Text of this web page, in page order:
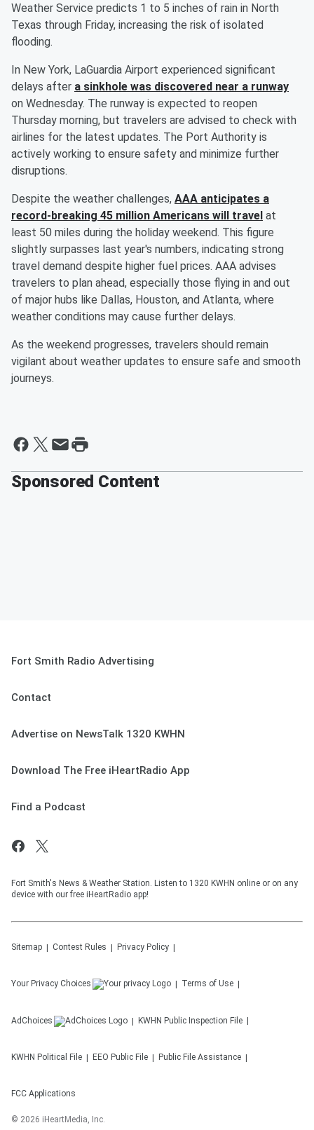
Weather Service predicts 1 to 5 inches of rain in North
Texas through Friday, increasing the risk of isolated
flooding.
In New York, LaGuardia Airport experienced significant
delays after a sinkhole was discovered near a runway
on Wednesday. The runway is expected to reopen
Thursday morning, but travelers are advised to check with
airlines for the latest updates. The Port Authority is
actively working to ensure safety and minimize further
disruptions.
Despite the weather challenges, AAA anticipates a
record-breaking 45 million Americans will travel at
least 50 miles during the holiday weekend. This figure
slightly surpasses last year's numbers, indicating strong
travel demand despite higher fuel prices. AAA advises
travelers to plan ahead, especially those flying in and out
of major hubs like Dallas, Houston, and Atlanta, where
weather conditions may cause further delays.
As the weekend progresses, travelers should remain
vigilant about weather updates to ensure safe and smooth
journeys.
Sponsored Content
Fort Smith Radio Advertising
Contact
Advertise on NewsTalk 1320 KWHN
Download The Free iHeartRadio App
Find a Podcast
Fort Smith's News & Weather Station. Listen to 1320 KWHN online or on any
device with our free iHeartRadio app!
Sitemap Contest Rules Privacy Policy
Your Privacy Choices Terms of Use
AdChoices KWHN Public Inspection File
KWHN Political File EEO Public File Public File Assistance
FCC Applications
© 2026 iHeartMedia, Inc.